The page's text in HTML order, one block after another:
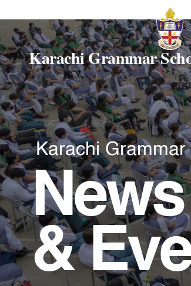
Karachi Grammar
Karachi Grammar
News
&